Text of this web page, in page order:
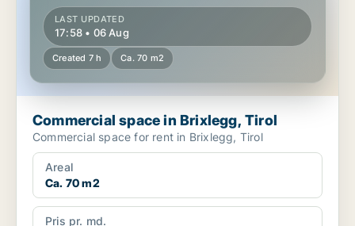
LAST UPDATED
17:58 • 06 Aug
Created 7 h Ca. 70 m2
Commercial space in Brixlegg, Tirol
Commercial space for rent in Brixlegg, Tirol
Areal
Ca. 70 m2
Pris pr. md.